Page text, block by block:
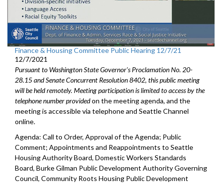
Finance & Housing Committee Public Hearing 12/7/21
12/7/2021
Pursuant to Washington State Governor's Proclamation No. 20-
28.15 and Senate Concurrent Resolution 8402, this public meeting
will be held remotely. Meeting participation is limited to access by the
telephone number providedon the meeting agenda, and the
meeting is accessible via telephone and Seattle Channel
online.
Agenda: Call to Order, Approval of the Agenda; Public
Comment; Appointments and Reappointments to Seattle
Housing Authority Board, Domestic Workers Standards
Board, Burke Gilman Public Development Authority Governing
Council, Community Roots Housing Public Development